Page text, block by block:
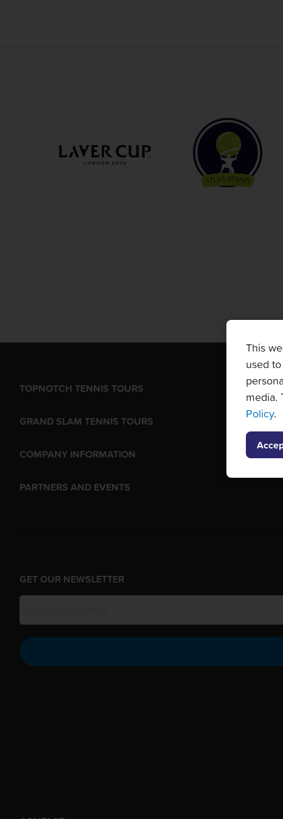
This
used
media.
Policy.
TOPNOTCH TENNIS TOURS
GRAND SLAM TENNIS TOURS
COMPANY INFORMATION
PARTNERS AND EVENTS
GET OUR NEWSLETTER